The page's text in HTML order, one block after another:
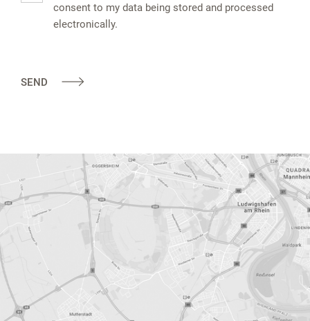
consent to my data being stored and processed
electronically.
SEND